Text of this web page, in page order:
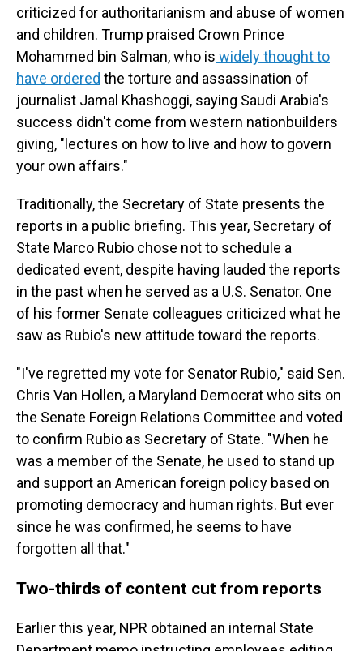
criticized for authoritarianism and abuse of women
and children. Trump praised Crown Prince
Mohammed bin Salman, who is widely thought to
have ordered the torture and assassination of
journalist Jamal Khashoggi, saying Saudi Arabia's
success didn't come from western nationbuilders
giving, "lectures on how to live and how to govern
your own affairs."
Traditionally, the Secretary of State presents the
reports in a public briefing. This year, Secretary of
State Marco Rubio chose not to schedule a
dedicated event, despite having lauded the reports
in the past when he served as a U.S. Senator. One
of his former Senate colleagues criticized what he
saw as Rubio's new attitude toward the reports.
"I've regretted my vote for Senator Rubio," said Sen.
Chris Van Hollen, a Maryland Democrat who sits on
the Senate Foreign Relations Committee and voted
to confirm Rubio as Secretary of State. "When he
was a member of the Senate, he used to stand up
and support an American foreign policy based on
promoting democracy and human rights. But ever
since he was confirmed, he seems to have
forgotten all that."
Two-thirds of content cut from reports
Earlier this year, NPR obtained an internal State